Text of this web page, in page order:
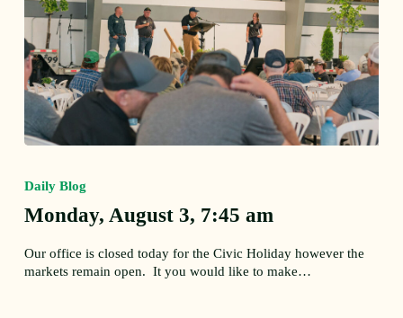
3,
7:45
am
Daily Blog
Monday, August 3, 7:45 am
Our office is closed today for the Civic Holiday however the
markets remain open. It you would like to make…